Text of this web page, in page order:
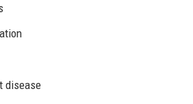
disease